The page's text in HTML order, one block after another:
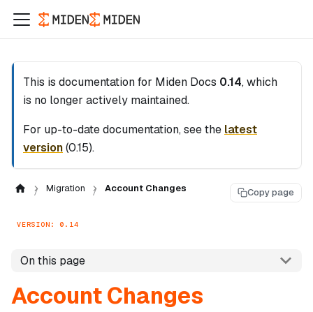
This is documentation for Miden Docs 0.14, which
is no longer actively maintained.
For up-to-date documentation, see the latest
version(0.15).
Migration Account Changes Copy page
VERSION: 0.14
On this page
Account Changes